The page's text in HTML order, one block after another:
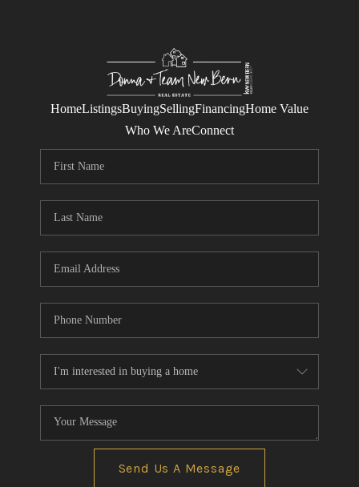
HomeListingsBuyingSellingFinancingHome Value
Who We AreConnect
Send Us A Message